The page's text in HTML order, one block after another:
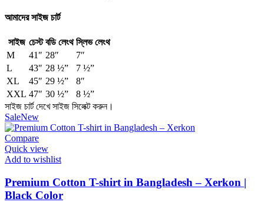
আমাদের সাইজ চার্ট
সাইজ চেস্ট বডি লেংথ স্লিভ লেংথ
M
41″ 28″
7″
L
43″ 28 ½”
7 ½”
XL
45″ 29 ½”
8″
XXL 47″ 30 ½”
8 ½”
সাইজ চার্ট দেখে সাইজ সিলেক্ট করুন।
SaleNew
Compare
Quick view
Add to wishlist
Premium Cotton T-shirt in Bangladesh – Xerkon |
Black Color